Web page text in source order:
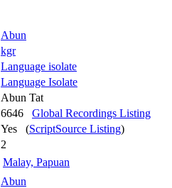
Abun
kgr
Language isolate
Language Isolate
Abun Tat
6646 Global Recordings Listing
Yes (ScriptSource Listing)
2
Malay, Papuan
Abun